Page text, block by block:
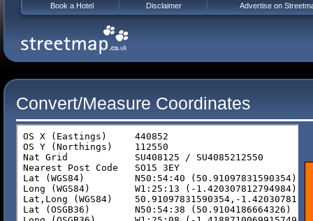
Convert/Measure Coordinates
Book a Hotel Disclaimer Advertise on